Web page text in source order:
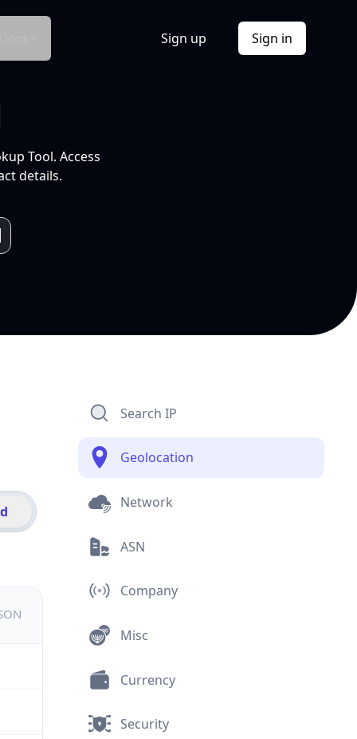
Sign up Sign in
Tool. Access
details.
Search IP
Geolocation
Network
ASN
Company
Misc
Currency
Security